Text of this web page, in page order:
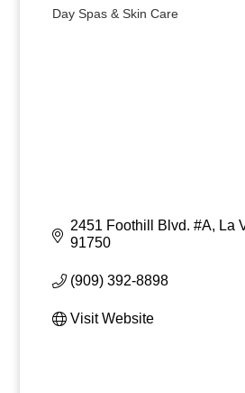
Categories
Day Spas & Skin Care
2451 Foothill Blvd. #A La
91750
(909) 392-8898
Visit Website